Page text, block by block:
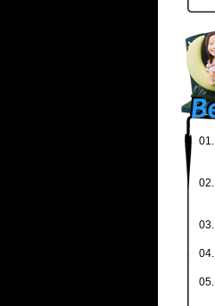
01.
02.
03.
04.
05.